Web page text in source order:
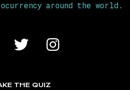
around the world.
THE QUIZ